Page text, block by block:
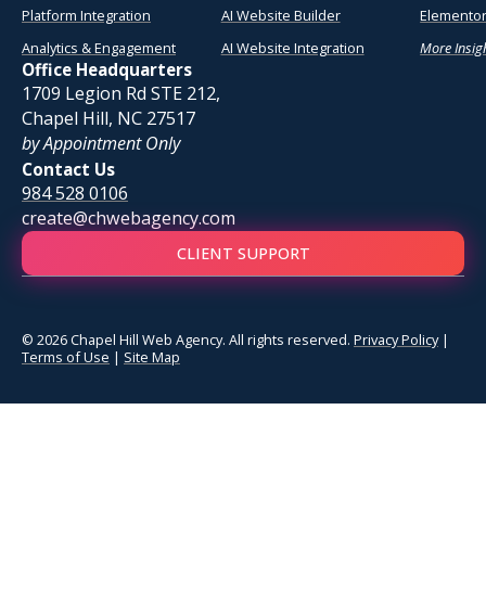
Platform Integration
Analytics & Engagement
AI Website Builder
AI Website Integration
More
Office Headquarters
1709 Legion Rd STE 212,
Chapel Hill, NC 27517
by Appointment Only
Contact Us
984 528 0106
create@chwebagency.com
CLIENT SUPPORT
© 2026 Chapel Hill Web Agency. All rights reserved. Privacy Policy|
Terms of Use | Site Map